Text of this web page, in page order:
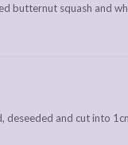
butternut squash and
deseeded and cut into 1